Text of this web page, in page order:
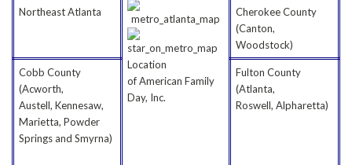
Northeast Atlanta
Location
of American Family
Day, Inc.
Cherokee County
(Canton,
Woodstock)
Cobb County
(Acworth,
Austell, Kennesaw,
Marietta, Powder
Springs and Smyrna)
Fulton County
(Atlanta,
Roswell, Alpharetta)